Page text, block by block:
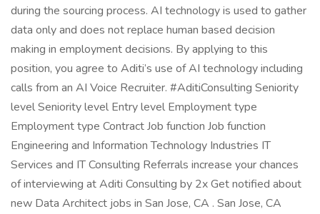
during the sourcing process. AI technology is used to gather
data only and does not replace human based decision
making in employment decisions. By applying to this
position, you agree to Aditi’s use of AI technology including
calls from an AI Voice Recruiter. #AditiConsulting Seniority
level Seniority level Entry level Employment type
Employment type Contract Job function Job function
Engineering and Information Technology Industries IT
Services and IT Consulting Referrals increase your chances
of interviewing at Aditi Consulting by 2x Get notified about
new Data Architect jobs in San Jose, CA . San Jose, CA